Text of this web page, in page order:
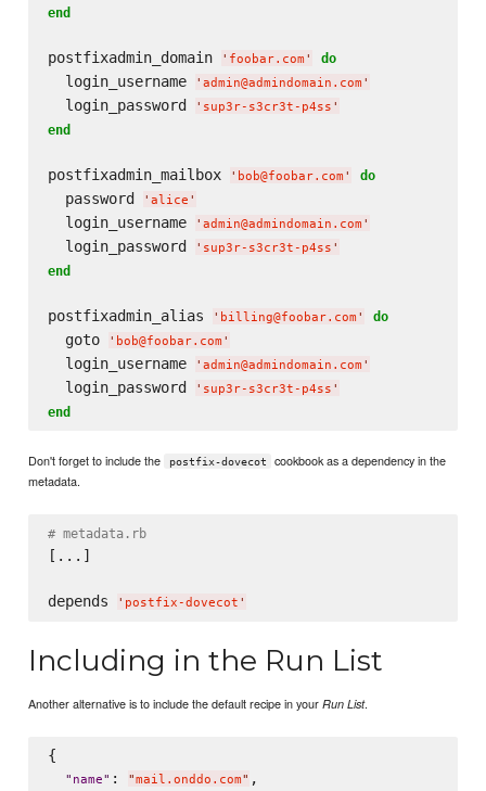
end
postfixadmin_domain ' foobar.com ' do
  login_username
' admin@admindomain.com '
  login_password
' sup3r-s3cr3t-p4ss '
end
postfixadmin_mailbox ' bob@foobar.com ' do
  password
' alice '
  login_username
' admin@admindomain.com '
  login_password
' sup3r-s3cr3t-p4ss '
end
postfixadmin_alias ' billing@foobar.com ' do
  goto
' bob@foobar.com '
  login_username
' admin@admindomain.com '
  login_password
' sup3r-s3cr3t-p4ss '
end
Don't forget to include the postfix-dovecot
cookbook as a dependency in the
metadata.
# metadata.rb
[...]
depends ' postfix-dovecot '
Including in the Run List
Another alternative is to include the default recipe in yourRun List.
{
" name" : "mail.onddo.com" ,